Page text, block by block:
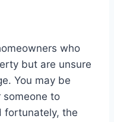
who
but are unsure
You may be
someone to
fortunately, the